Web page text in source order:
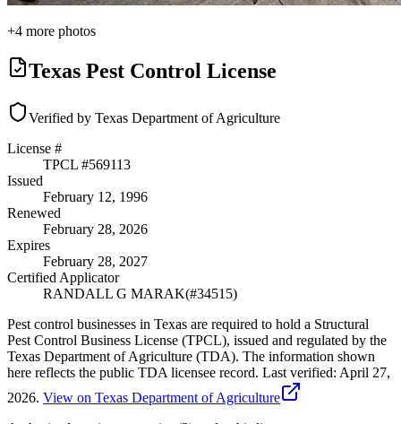
+4 more photos
Texas Pest Control License
Verified by Texas Department of Agriculture
License #
TPCL #569113
Issued
February 12, 1996
Renewed
February 28, 2026
Expires
February 28, 2027
Certified Applicator
RANDALL G MARAK(#34515)
Pest control businesses in Texas are required to hold a Structural
Pest Control Business License (TPCL), issued and regulated by the
Texas Department of Agriculture (TDA). The information shown
here reflects the public TDA licensee record. Last verified: April 27,
2026. View on Texas Department of Agriculture